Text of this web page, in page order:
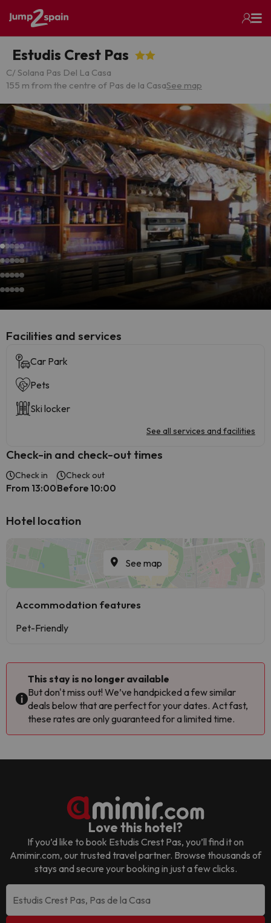
Estudis Crest Pas
C/ Solana Pas Del La Casa
155 m from the centre of Pas de la CasaSee map
​Facilities and services
Car Park
Pets
Ski locker
See all services and facilities
Check-in and check-out times
Check in
From 13:00
Check out
Before 10:00
Hotel location
See map
Accommodation features
Pet-Friendly
This stay is no longer available
But don't miss out! We’ve handpicked a few similar
deals below that are perfect for your dates. Act fast,
these rates are only guaranteed for a limited time.
Love this hotel?
If you’d like to book Estudis Crest Pas, you’ll find it on
Amimir.com, our trusted travel partner. Browse thousands of
stays and secure your booking in just a few clicks.